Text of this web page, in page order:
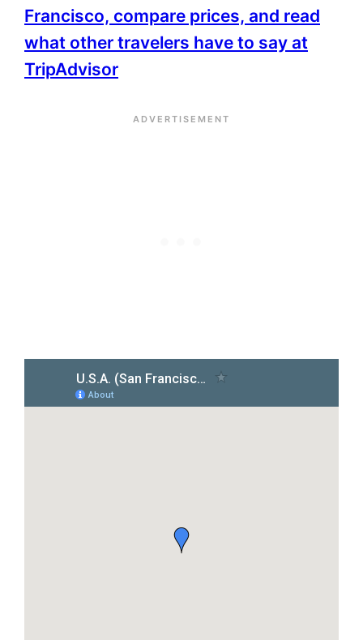
Francisco, compare prices, and read
what other travelers have to say at
TripAdvisor